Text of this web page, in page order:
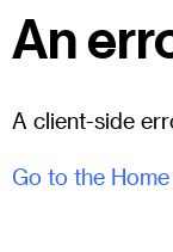
An
A client-side
Go to the